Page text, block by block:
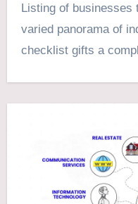
Listing of businesses through trade – Unveiling the
varied panorama of
checklist gifts a